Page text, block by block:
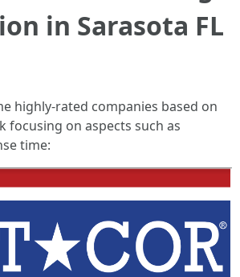
in Sarasota FL
highly-rated companies based on
focusing on aspects such as
time: